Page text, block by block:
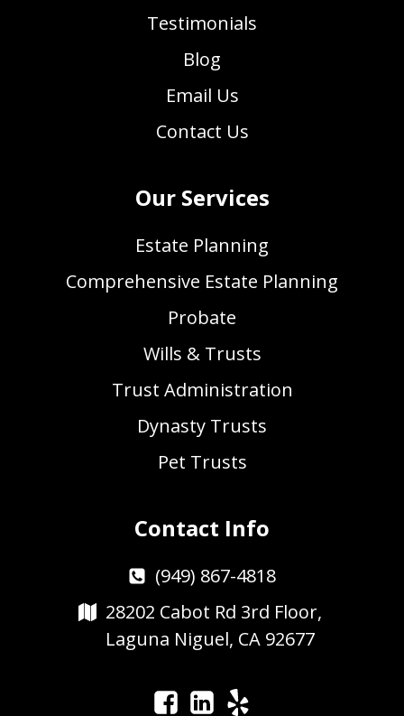
Testimonials
Blog
Email Us
Contact Us
Our Services
Estate Planning
Comprehensive Estate Planning
Probate
Wills & Trusts
Trust Administration
Dynasty Trusts
Pet Trusts
Contact Info
(949) 867-4818
28202 Cabot Rd 3rd Floor,
Laguna Niguel, CA 92677